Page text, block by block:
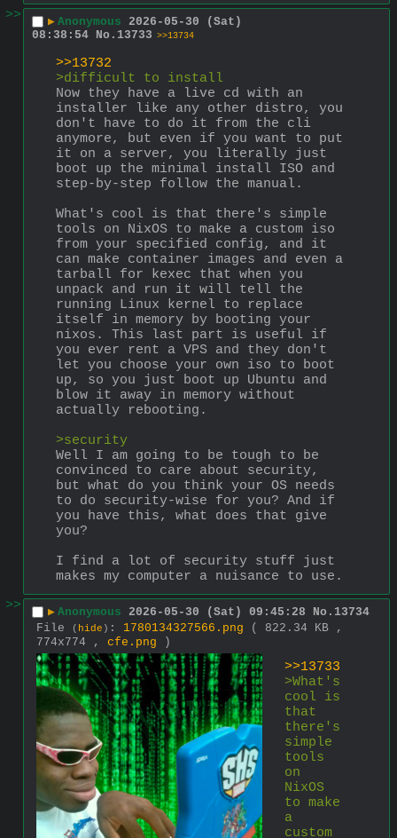
>>
▶ Anonymous 2026-05-30 (Sat)
08:38:54 No. 13733 >>13734
>>13732
>difficult to install
Now they have a live cd with an
installer like any other distro, you
don't have to do it from the cli
anymore, but even if you want to put
it on a server, you literally just
boot up the minimal install ISO and
step-by-step follow the manual.
What's cool is that there's simple
tools on NixOS to make a custom iso
from your specified config, and it
can make container images and even a
tarball for kexec that when you
unpack and run it will tell the
running Linux kernel to replace
itself in memory by booting your
nixos. This last part is useful if
you ever rent a VPS and they don't
let you choose your own iso to boot
up, so you just boot up Ubuntu and
blow it away in memory without
actually rebooting.
>security
Well I am going to be tough to be
convinced to care about security,
but what do you think your OS needs
to do security-wise for you? And if
you have this, what does that give
you?
I find a lot of security stuff just
makes my computer a nuisance to use.
>>
▶ Anonymous 2026-05-30 (Sat) 09:45:28 No. 13734
File
( hide ) : 1780134327566.png
( 822.34 KB ,
774x774 , cfe.png )
>>13733
>What's
cool is
that
there's
simple
tools
on
NixOS
to make
a
custom